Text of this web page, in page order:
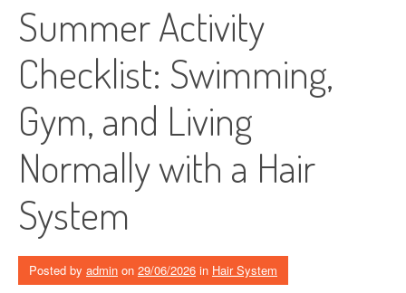
Summer Activity
Checklist: Swimming,
Gym, and Living
Normally with a Hair
System
Posted by admin on 29/06/2026 in Hair System